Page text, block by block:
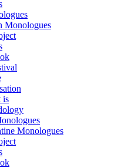
Monologues
is
Monologues